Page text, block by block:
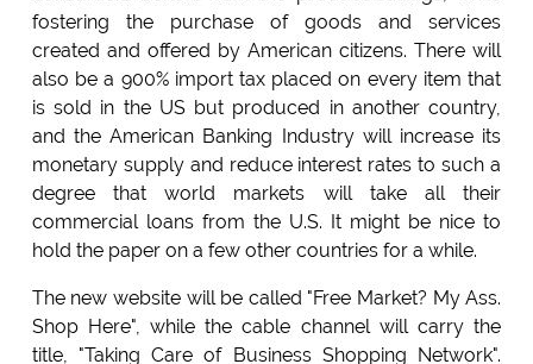
fostering the purchase of goods and services
created and offered by American citizens. There will
also be a 900% import tax placed on every item that
is sold in the US but produced in another country,
and the American Banking Industry will increase its
monetary supply and reduce interest rates to such a
degree that world markets will take all their
commercial loans from the U.S. It might be nice to
hold the paper on a few other countries for a while.
The new website will be called "Free Market? My Ass.
Shop Here", while the cable channel will carry the
title, "Taking Care of Business Shopping Network".